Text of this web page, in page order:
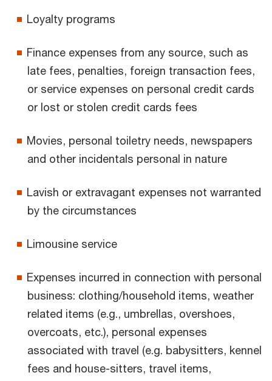
Loyalty programs
Finance expenses from any source, such as
late fees, penalties, foreign transaction fees,
or service expenses on personal credit cards
or lost or stolen credit cards fees
Movies, personal toiletry needs, newspapers
and other incidentals personal in nature
Lavish or extravagant expenses not warranted
by the circumstances
Limousine service
Expenses incurred in connection with personal
business: clothing/household items, weather
related items (e.g., umbrellas, overshoes,
overcoats, etc.), personal expenses
associated with travel (e.g. babysitters, kennel
fees and house-sitters, travel items,